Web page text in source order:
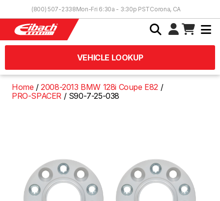
(800) 507-2338Mon-Fri 6:30a - 3:30p PSTCorona, CA
VEHICLE LOOKUP
Home
2008-2013 BMW 128i Coupe E82
PRO-SPACER
S90-7-25-038